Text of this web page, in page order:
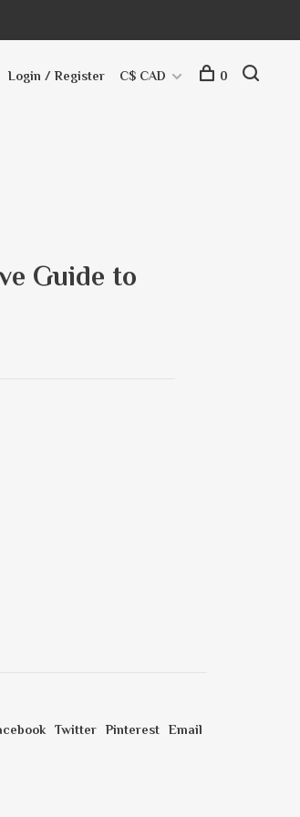
Login / Register C$ CAD 0
Guide to
Twitter Pinterest Email